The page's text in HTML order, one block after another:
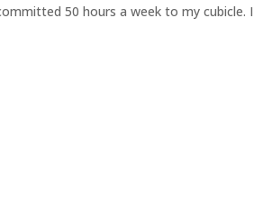
50 hours a week to my cubicle. I